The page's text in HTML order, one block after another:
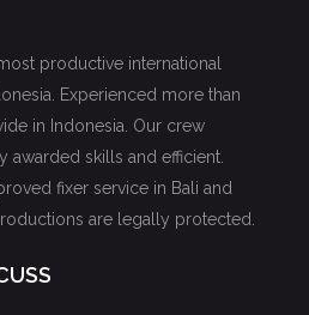
productive international
Experienced more than
in Indonesia. Our crew
awarded skills and efficient.
fixer service in Bali and
are legally protected.